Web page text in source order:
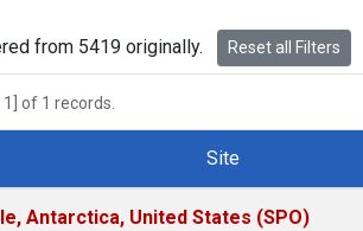
from 5419 originally. Reset all Filters
1] of 1 records.
Site
Antarctica, United States (SPO)